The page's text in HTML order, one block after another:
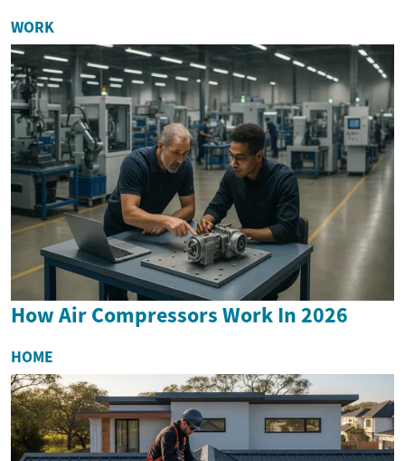
WORK
How Air Compressors Work In 2026
HOME